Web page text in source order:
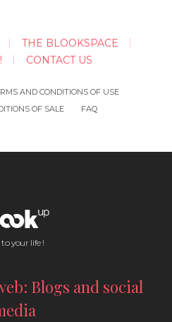
THE BLOOKSPACE
CONTACT US
AND CONDITIONS OF USE
OF SALE
FAQ
your life !
Blogs and social